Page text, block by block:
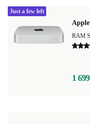
1
Just a few left